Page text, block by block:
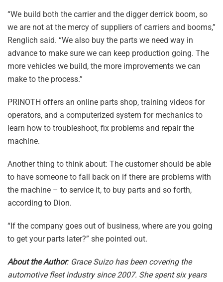
“We build both the carrier and the digger derrick boom, so
we are not at the mercy of suppliers of carriers and booms,”
Renglich said. “We also buy the parts we need way in
advance to make sure we can keep production going. The
more vehicles we build, the more improvements we can
make to the process.”
PRINOTH offers an online parts shop, training videos for
operators, and a computerized system for mechanics to
learn how to troubleshoot, fix problems and repair the
machine.
Another thing to think about: The customer should be able
to have someone to fall back on if there are problems with
the machine – to service it, to buy parts and so forth,
according to Dion.
“If the company goes out of business, where are you going
to get your parts later?” she pointed out.
About the Author: Grace Suizo has been covering the
automotive fleet industry since 2007. She spent six years